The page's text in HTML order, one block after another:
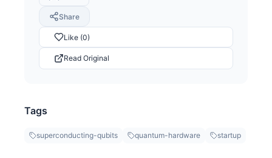
Share
Like (0)
Read Original
Tags
superconducting-qubits quantum-hardware startup